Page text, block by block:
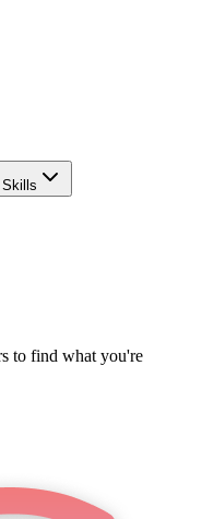
Skills
to find what you're